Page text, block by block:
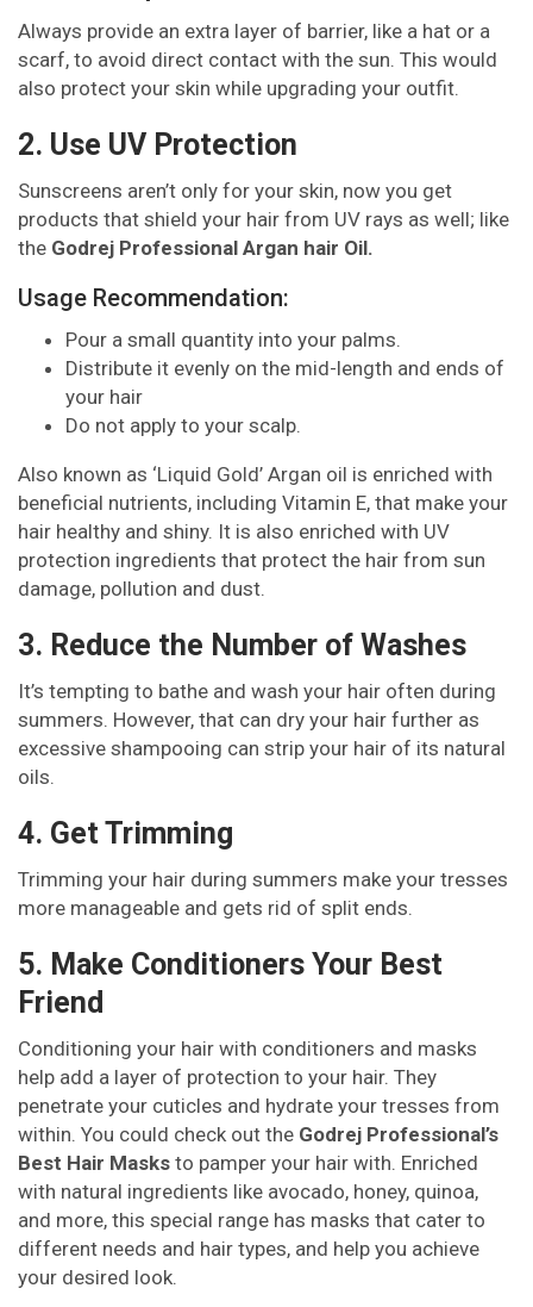
Always provide an extra layer of barrier, like a hat or a
scarf, to avoid direct contact with the sun. This would
also protect your skin while upgrading your outfit.
2. Use UV Protection
Sunscreens aren’t only for your skin, now you get
products that shield your hair from UV rays as well; like
the Godrej Professional Argan hair Oil.
Usage Recommendation:
Pour a small quantity into your palms.
Distribute it evenly on the mid-length and ends of
your hair
Do not apply to your scalp.
Also known as ‘Liquid Gold’ Argan oil is enriched with
beneficial nutrients, including Vitamin E, that make your
hair healthy and shiny. It is also enriched with UV
protection ingredients that protect the hair from sun
damage, pollution and dust.
3. Reduce the Number of Washes
It’s tempting to bathe and wash your hair often during
summers. However, that can dry your hair further as
excessive shampooing can strip your hair of its natural
oils.
4. Get Trimming
Trimming your hair during summers make your tresses
more manageable and gets rid of split ends.
5. Make Conditioners Your Best
Friend
Conditioning your hair with conditioners and masks
help add a layer of protection to your hair. They
penetrate your cuticles and hydrate your tresses from
within. You could check out the Godrej Professional’s
Best Hair Masks to pamper your hair with. Enriched
with natural ingredients like avocado, honey, quinoa,
and more, this special range has masks that cater to
different needs and hair types, and help you achieve
your desired look.